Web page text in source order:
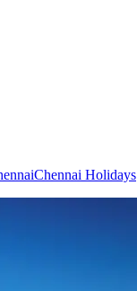
Chennai Holidays